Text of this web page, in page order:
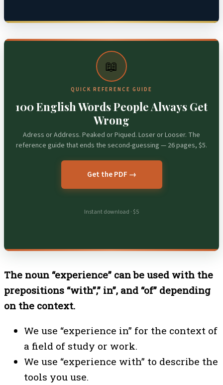
📖
QUICK REFERENCE GUIDE
100 English Words People Always Get
Wrong
Adress or Address. Peaked or Piqued. Loser or Looser. The
reference guide that ends the second-guessing — 26 pages, $5.
Get the PDF →
Instant download · $5
The noun “experience” can be used with the
prepositions “with”,” in”, and “of” depending
on the context.
We use “experience in” for the context of
a field of study or work.
We use “experience with” to describe the
tools you use.